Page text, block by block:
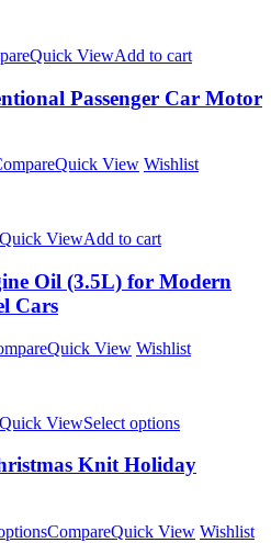
Quick ViewAdd to cart
Passenger Car Motor
Quick View Wishlist
Quick ViewAdd to cart
Oil (3.5L) for Modern
Cars
Quick View Wishlist
Quick ViewSelect options
Knit Holiday
CompareQuick View Wishlist